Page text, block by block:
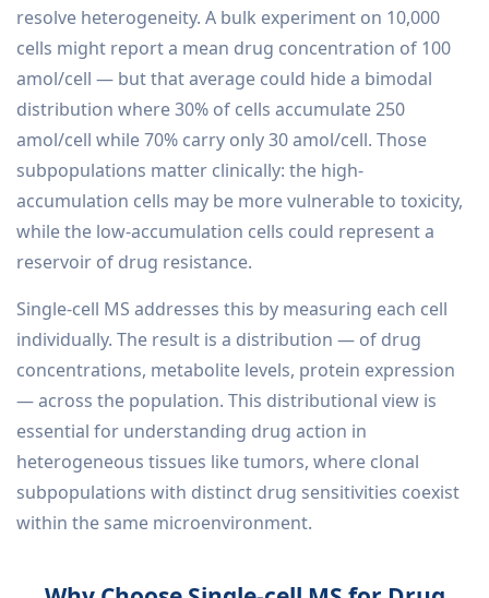
resolve heterogeneity. A bulk experiment on 10,000
cells might report a mean drug concentration of 100
amol/cell — but that average could hide a bimodal
distribution where 30% of cells accumulate 250
amol/cell while 70% carry only 30 amol/cell. Those
subpopulations matter clinically: the high-
accumulation cells may be more vulnerable to toxicity,
while the low-accumulation cells could represent a
reservoir of drug resistance.
Single-cell MS addresses this by measuring each cell
individually. The result is a distribution — of drug
concentrations, metabolite levels, protein expression
— across the population. This distributional view is
essential for understanding drug action in
heterogeneous tissues like tumors, where clonal
subpopulations with distinct drug sensitivities coexist
within the same microenvironment.